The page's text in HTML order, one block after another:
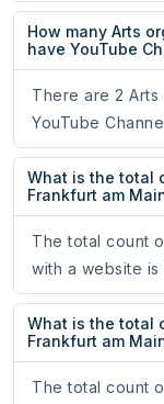
How many Arts
have YouTube
There are 2 Arts
YouTube
What is the total
Frankfurt am
The total count
with a website is
What is the total
Frankfurt am
The total count